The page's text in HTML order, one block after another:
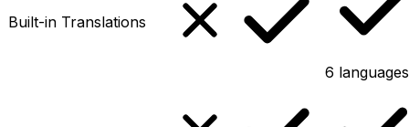
Built-in Translations
6 languages